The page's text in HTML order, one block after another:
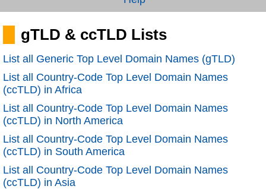
gTLD & ccTLD Lists
List all Generic Top Level Domain Names (gTLD)
List all Country-Code Top Level Domain Names
(ccTLD) in Africa
List all Country-Code Top Level Domain Names
(ccTLD) in North America
List all Country-Code Top Level Domain Names
(ccTLD) in South America
List all Country-Code Top Level Domain Names
(ccTLD) in Asia